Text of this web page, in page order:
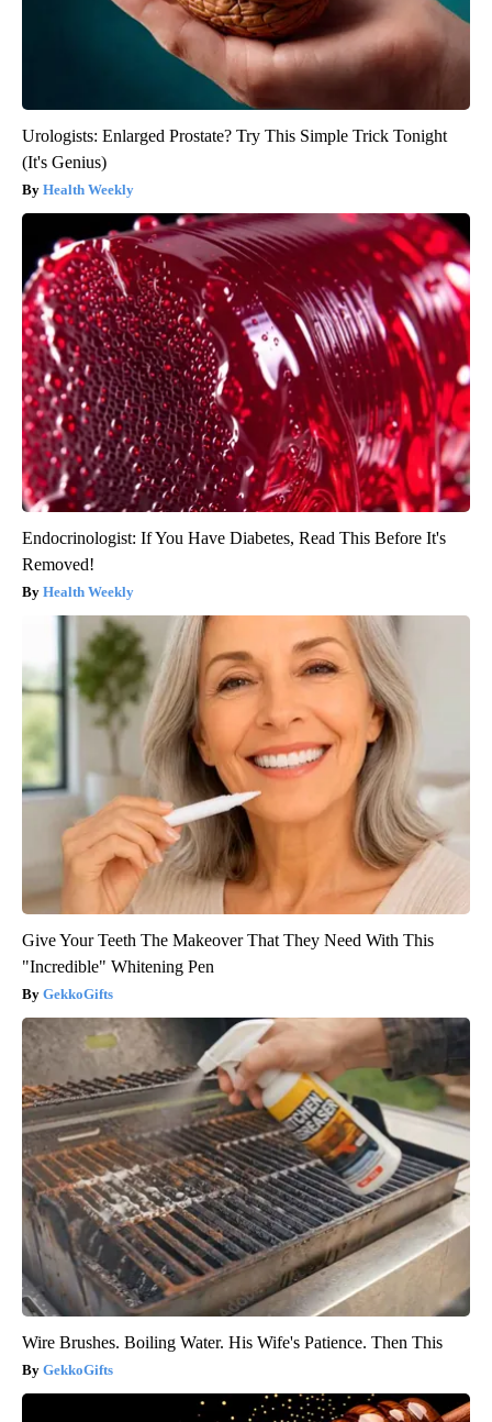
Urologists: Enlarged Prostate? Try This Simple Trick Tonight
(It's Genius)
Health Weekly
Endocrinologist: If You Have Diabetes, Read This Before It's
Removed!
Health Weekly
Give Your Teeth The Makeover That They Need With This
"Incredible" Whitening Pen
GekkoGifts
Wire Brushes. Boiling Water. His Wife's Patience. Then This
GekkoGifts